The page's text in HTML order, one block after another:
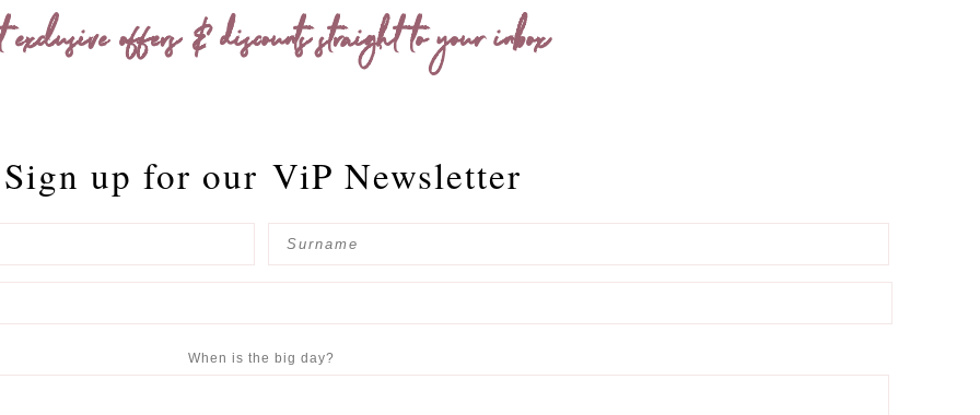
exclusive offers & discounts straight to your inbox
Sign up for our ViP Newsletter
When is the big day?